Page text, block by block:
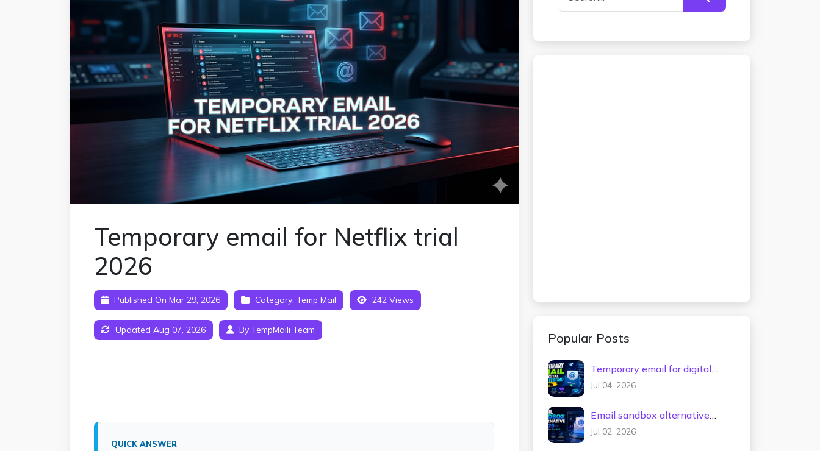
Temporary email for Netflix trial
2026
Published On Mar 29, 2026 Category: Temp Mail 242 Views
Updated Aug 07, 2026 By TempMaili Team
QUICK ANSWER
Popular Posts
Temporary email for digital
tools testing 2026
Jul 04, 2026
Email sandbox alternative
2026
Jul 02, 2026